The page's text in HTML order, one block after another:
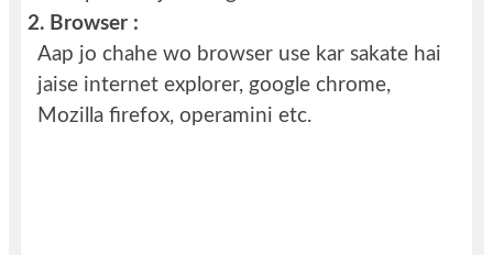
2. Browser :
Aap jo chahe wo browser use kar sakate hai
jaise internet explorer, google chrome,
Mozilla firefox, operamini etc.